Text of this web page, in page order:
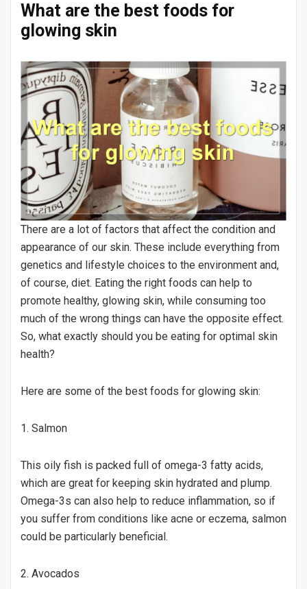
What are the best foods for
glowing skin
There are a lot of factors that affect the condition and
appearance of our skin. These include everything from
genetics and lifestyle choices to the environment and,
of course, diet. Eating the right foods can help to
promote healthy, glowing skin, while consuming too
much of the wrong things can have the opposite effect.
So, what exactly should you be eating for optimal skin
health?
Here are some of the best foods for glowing skin:
1. Salmon
This oily fish is packed full of omega-3 fatty acids,
which are great for keeping skin hydrated and plump.
Omega-3s can also help to reduce inflammation, so if
you suffer from conditions like acne or eczema, salmon
could be particularly beneficial.
2. Avocados